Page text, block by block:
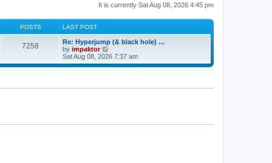
It is currently Sat Aug 08, 2026 4:45 pm
POSTS LAST POST
7258
Re: Hyperjump (& black hole) …
by impaktor
i
e
Sat Aug 08, 2026 7:37 am